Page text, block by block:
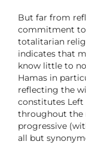
But far from
commitment to
totalitarian
indicates that
know little to
Hamas in
reflecting the
constitutes Left
throughout the
progressive
all but